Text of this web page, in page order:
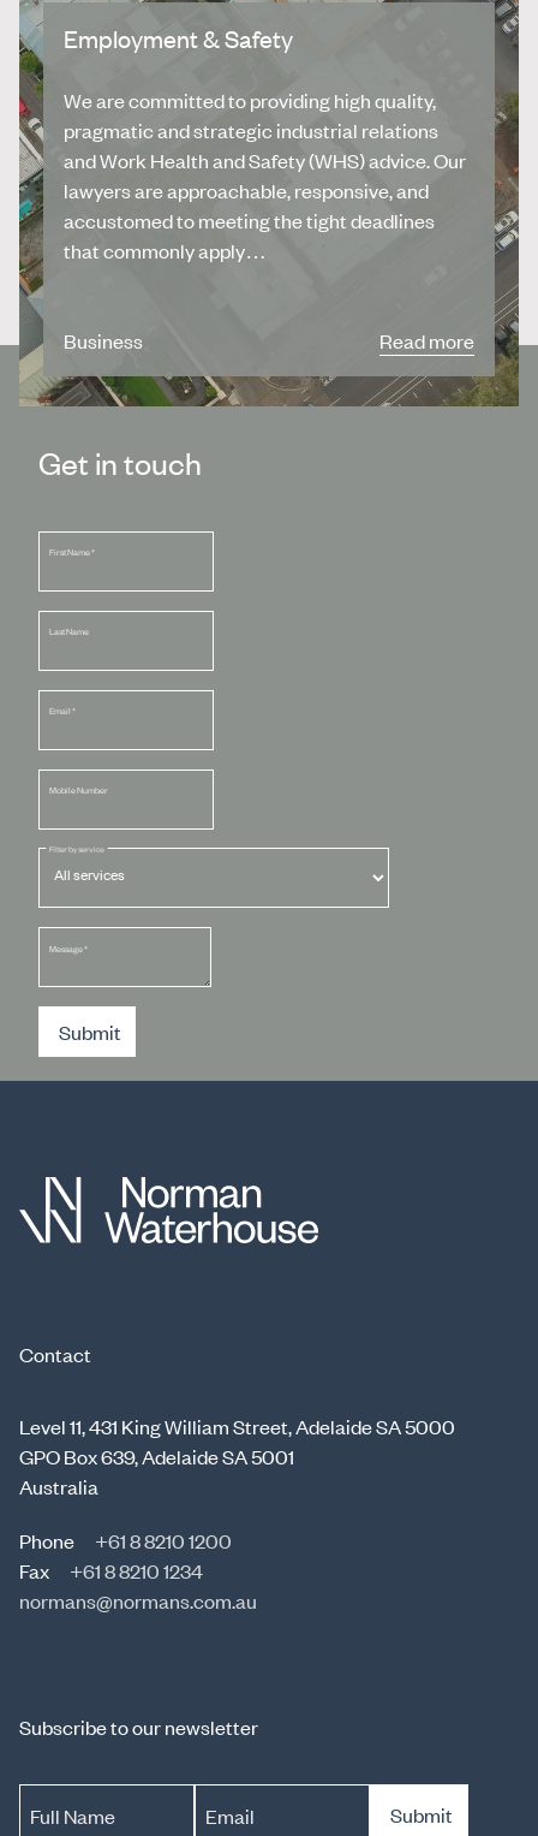
Employment & Safety
We are committed to providing high quality,
pragmatic and strategic industrial relations
and Work Health and Safety (WHS) advice. Our
lawyers are approachable, responsive, and
accustomed to meeting the tight deadlines
that commonly apply…
Business Read more
Get in touch
First Name*
Last Name
Email *
Mobile Number
Filter by service
Message*
Submit
Contact
Level 11, 431 King William Street, Adelaide SA 5000
GPO Box 639, Adelaide SA 5001
Australia
Phone
+61 8 8210 1200
Fax
+61 8 8210 1234
normans@normans.com.au
Subscribe to our newsletter
Full Name Email Submit